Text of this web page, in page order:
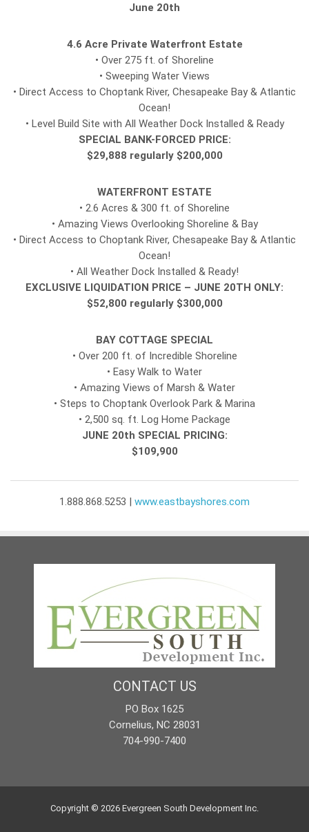
June 20th
4.6 Acre Private Waterfront Estate
• Over 275 ft. of Shoreline
• Sweeping Water Views
• Direct Access to Choptank River, Chesapeake Bay & Atlantic
Ocean!
• Level Build Site with All Weather Dock Installed & Ready
SPECIAL BANK-FORCED PRICE:
$29,888 regularly $200,000
WATERFRONT ESTATE
• 2.6 Acres & 300 ft. of Shoreline
• Amazing Views Overlooking Shoreline & Bay
• Direct Access to Choptank River, Chesapeake Bay & Atlantic
Ocean!
• All Weather Dock Installed & Ready!
EXCLUSIVE LIQUIDATION PRICE – JUNE 20TH ONLY:
$52,800 regularly $300,000
BAY COTTAGE SPECIAL
• Over 200 ft. of Incredible Shoreline
• Easy Walk to Water
• Amazing Views of Marsh & Water
• Steps to Choptank Overlook Park & Marina
• 2,500 sq. ft. Log Home Package
JUNE 20th SPECIAL PRICING:
$109,900
1.888.868.5253 | www.eastbayshores.com
CONTACT US
PO Box 1625
Cornelius, NC 28031
704-990-7400
Copyright © 2026 Evergreen South Development Inc.